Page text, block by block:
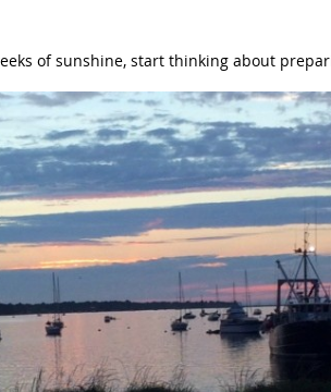
of sunshine, start thinking about